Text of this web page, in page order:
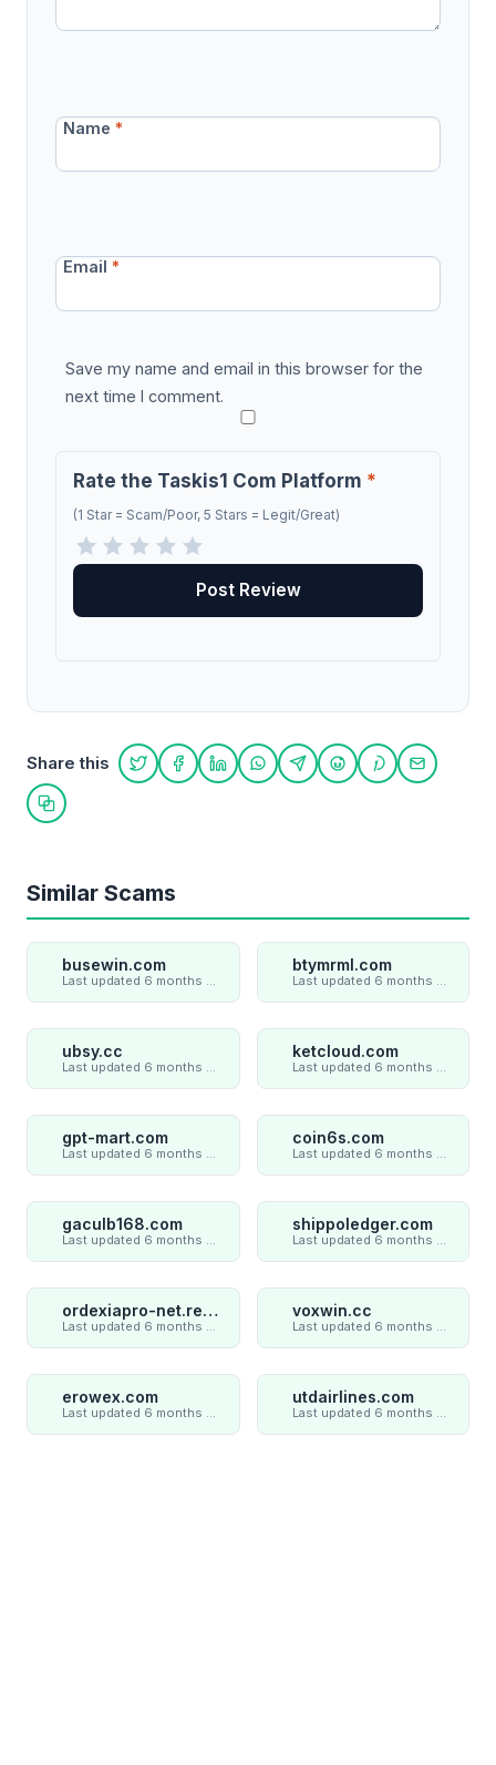
Name*
Email*
Save my name and email in this browser for the
next time I comment.
Rate the Taskis1 Com Platform *
(1 Star = Scam/Poor, 5 Stars = Legit/Great)
Share this
Share on Twitter
Share on Facebook
Share on LinkedIn
Share on WhatsApp
Share on Telegram
Share on Reddit
Share on
Share
Copy link
Similar Scams
busewin.com
Last updated 6 months ago
btymrml.com
Last updated 6 months ago
ubsy.cc
Last updated 6 months ago
ketcloud.com
Last updated 6 months ago
gpt-mart.com
Last updated 6 months ago
coin6s.com
Last updated 6 months ago
gaculb168.com
Last updated 6 months ago
shippoledger.com
Last updated 6 months ago
ordexiapro-net.review
Last updated 6 months ago
voxwin.cc
Last updated 6 months ago
erowex.com
Last updated 6 months ago
utdairlines.com
Last updated 6 months ago